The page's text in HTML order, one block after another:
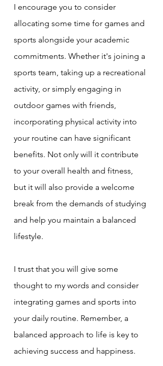
I encourage you to consider
allocating some time for games and
sports alongside your academic
commitments. Whether it's joining a
sports team, taking up a recreational
activity, or simply engaging in
outdoor games with friends,
incorporating physical activity into
your routine can have significant
benefits. Not only will it contribute
to your overall health and fitness,
but it will also provide a welcome
break from the demands of studying
and help you maintain a balanced
lifestyle.
I trust that you will give some
thought to my words and consider
integrating games and sports into
your daily routine. Remember, a
balanced approach to life is key to
achieving success and happiness.